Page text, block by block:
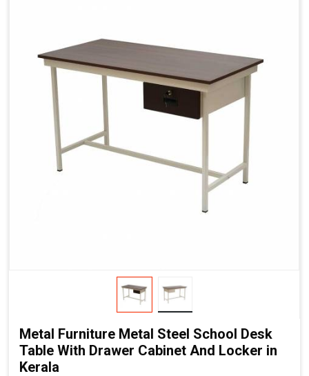
Metal Furniture Metal Steel School Desk
Table With Drawer Cabinet And Locker in
Kerala